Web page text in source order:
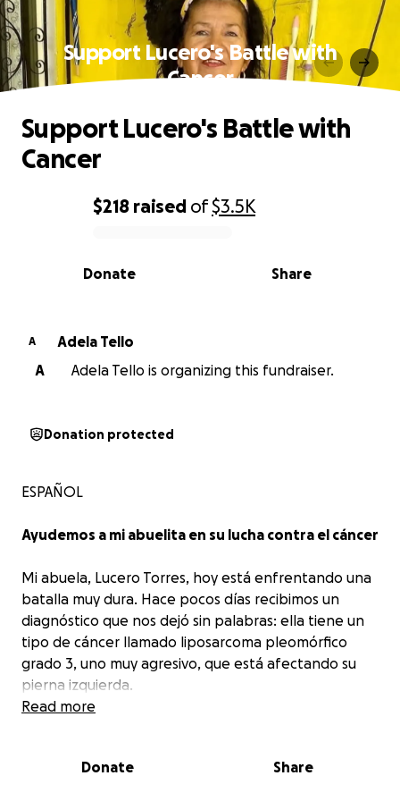
Support Lucero's Battle with
Cancer
0% complete
$218 raised of$3.5K
Share
Donate
Support Lucero's Battle with
Cancer
A
Adela Tello
A
Adela Tello is organizing this fundraiser.
Donation protected
ESPAÑOL
Ayudemos a mi abuelita en su lucha contra el cáncer
Mi abuela, Lucero Torres, hoy está enfrentando una
batalla muy dura. Hace pocos días recibimos un
diagnóstico que nos dejó sin palabras: ella tiene un
tipo de cáncer llamado liposarcoma pleomórfico
grado 3, uno muy agresivo, que está afectando su
pierna izquierda.
Los estudios revelaron que el tumor presenta
puede esperar más.
Es urgente iniciar el proceso
Read more
Donate Share